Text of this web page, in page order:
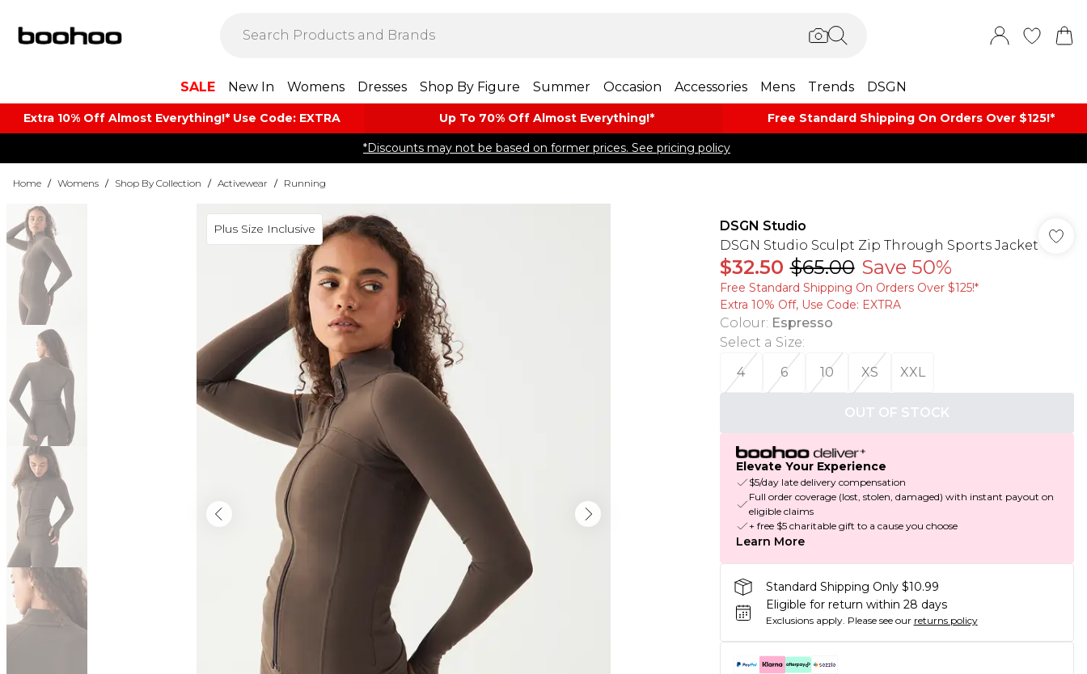
SALE New In Womens Dresses Shop By Figure Summer Occasion Accessories Mens Trends DSGN
Extra 10% Off Almost Everything​​!* Use Code: EXTRA Up To 70% Off Almost​ Everything!* Free Standard Shipping On Orders Over $125!​*
*Discounts may not be based on former prices. See pricing policy
Home / Womens / Shop By Collection / Activewear / Running
Plus Size Inclusive
DSGN Studio
DSGN Studio Sculpt Zip Through Sports Jacket
$32.50 $65.00 Save 50%
Free Standard Shipping On Orders Over $125!​*
Extra 10% Off, Use Code: EXTRA
Colour: Espresso
Select a Size:
4
6 10 XS XXL
OUT OF STOCK
Elevate Your Experience
$5/day late delivery compensation
Full order coverage (lost, stolen, damaged) with instant payout on
eligible claims
+ free $5 charitable gift to a cause you choose
Learn More
Standard Shipping Only $10.99
Eligible for return within 28 days
Exclusions apply. Please see our returns policy